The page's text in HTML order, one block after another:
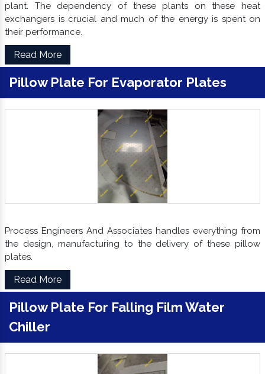
plant. The dependency of these plants on these heat
exchangers is crucial and much of the energy is spent on
their performance.
Read More
Pillow Plate For Evaporator Plates
Process Engineers And Associates handles everything from
the design, manufacturing to the delivery of these pillow
plates.
Read More
Pillow Plate For Falling Film Water
Chiller